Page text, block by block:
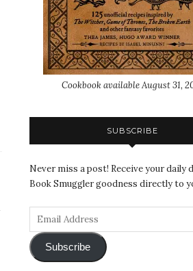
Cookbook available August 31,
SUBSCRIBE
Never miss a post! Receive your daily
Book Smuggler goodness directly to
Subscribe